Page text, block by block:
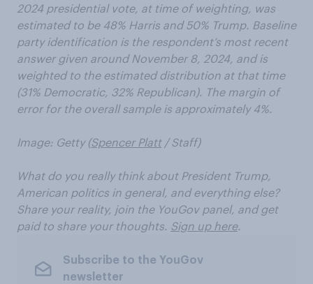
2024 presidential vote, at time of weighting, was
estimated to be 48% Harris and 50% Trump. Baseline
party identification is the respondent’s most recent
answer given around November 8, 2024, and is
weighted to the estimated distribution at that time
(31% Democratic, 32% Republican). The margin of
error for the overall sample is approximately 4%.
Image: Getty (Spencer Platt/ Staff)
What do you really think about President Trump,
American politics in general, and everything else?
Share your reality, join the YouGov panel, and get
paid to share your thoughts. Sign up here.
Subscribe to the YouGov
newsletter